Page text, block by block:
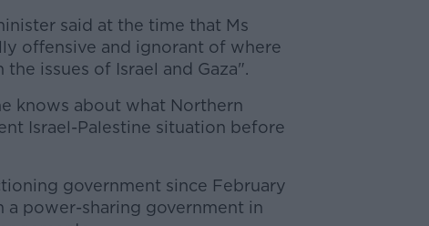
said at the time that Ms
offensive and ignorant of where
issues of Israel and Gaza".
knows about what Northern
Israel-Palestine situation before
government since February
power-sharing government in